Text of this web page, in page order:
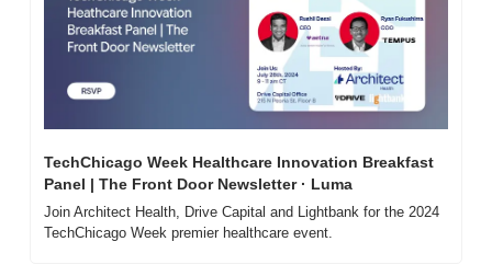
TechChicago Week Healthcare Innovation Breakfast
Panel | The Front Door Newsletter · Luma
Join Architect Health, Drive Capital and Lightbank for the 2024
TechChicago Week premier healthcare event.